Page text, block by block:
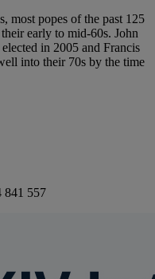
most popes of the past 125
early to mid-60s. John
in 2005 and Francis
into their 70s by the time
841 557